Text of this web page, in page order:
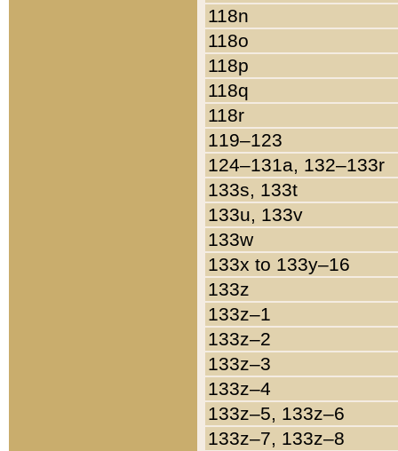
118n
118o
118p
118q
118r
119–123
124–131a, 132–133r
133s, 133t
133u, 133v
133w
133x to 133y–16
133z
133z–1
133z–2
133z–3
133z–4
133z–5, 133z–6
133z–7, 133z–8